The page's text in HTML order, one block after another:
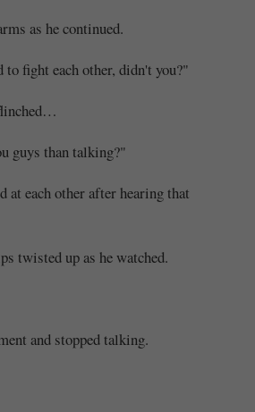
as he continued.
to fight each other, didn't you?"
guys than talking?"
at each other after hearing that
twisted up as he watched.
and stopped talking.